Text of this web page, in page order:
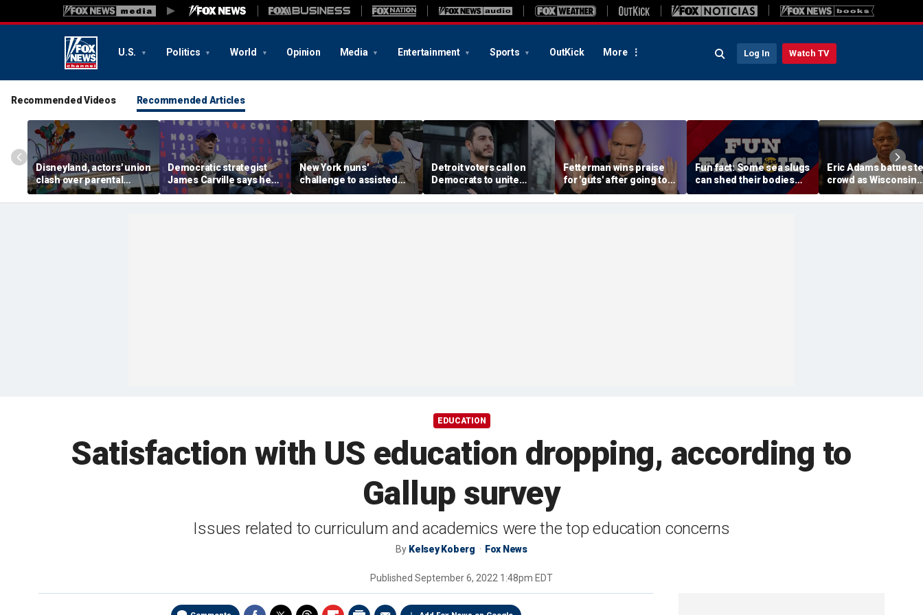
U.S. Politics World Opinion Media Entertainment Sports OutKick More Log In Watch TV
Recommended Videos Recommended Articles
Disneyland, actors' union
clash over parental
leave, benefits as union
negotiates first contract
Democratic strategist
James Carville says he
could become a
Republican under one
New York nuns'
challenge to assisted
suicide law is about
protecting freedom,
Detroit voters call on
Democrats to unite
around El-Sayed after
stunning victory of far-
Fetterman wins praise
for 'guts' after going toe-
to-toe with Jon Stewart
over Israel support
Fun fact: Some sea slugs
can shed their bodies
and grow new ones
Eric Adams battles
crowd as Wisconsin
audience erupts
data center proposal
EDUCATION
Satisfaction with US education dropping, according to
Gallup survey
Issues related to curriculum and academics were the top education concerns
By Kelsey Koberg Fox News
Published September 6, 2022 1:48pm EDT